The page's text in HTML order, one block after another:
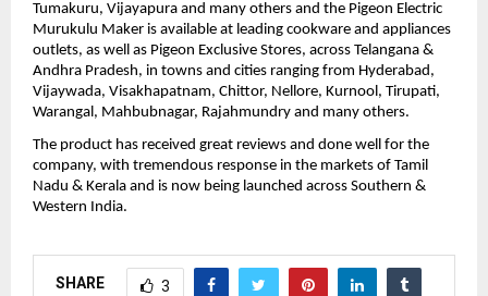
Tumakuru, Vijayapura and many others and the Pigeon Electric
Murukulu Maker is available at leading cookware and appliances
outlets, as well as Pigeon Exclusive Stores, across Telangana &
Andhra Pradesh, in towns and cities ranging from Hyderabad,
Vijaywada, Visakhapatnam, Chittor, Nellore, Kurnool, Tirupati,
Warangal, Mahbubnagar, Rajahmundry and many others.
The product has received great reviews and done well for the
company, with tremendous response in the markets of Tamil
Nadu & Kerala and is now being launched across Southern &
Western India.
SHARE 3